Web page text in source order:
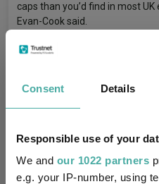
Consent Details
Responsible use of your
We and our 1022 partners
e.g. your IP-number, using
caps than you’d find in most
Evan-Cook said.
“This has put a lid on his
only has eyes for its largest
Equity Income UK Equity
Investing In Funds For Income